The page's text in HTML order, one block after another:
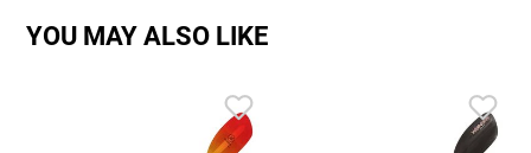
YOU MAY ALSO LIKE